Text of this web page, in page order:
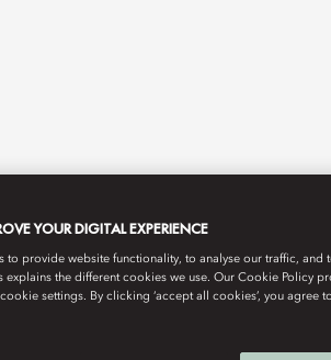
YOUR DIGITAL EXPERIENCE
to provide website functionality, to analyse our traffic, and
explains the different cookies we use. Our Cookie Policy
settings. By clicking ‘accept all cookies’, you agree